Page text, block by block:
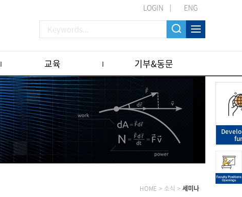
LOGIN ENG
교육 기부&동문
HOME > 소식 > 세미나